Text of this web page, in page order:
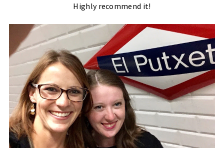
Highly recommend it!